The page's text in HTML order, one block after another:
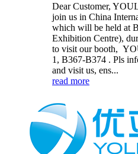
Dear Customer,
join us in China
which will be held at
Exhibition Centre),
to visit our booth,
1, B367-B374 . Pls
and visit us, ens...
read more